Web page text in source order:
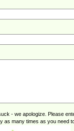
- we apologize. Please
as many times as you need